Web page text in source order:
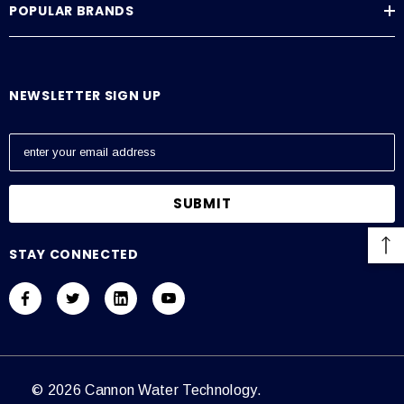
POPULAR BRANDS
NEWSLETTER SIGN UP
E
a
l
d
r
s
STAY CONNECTED
© 2026 Cannon Water Technology.